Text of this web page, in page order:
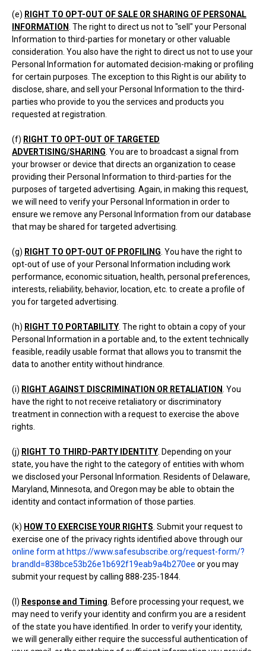
(e) RIGHT TO OPT-OUT OF SALE OR SHARING OF PERSONAL
INFORMATION . The right to direct us not to "sell" your Personal
Information to third-parties for monetary or other valuable
consideration. You also have the right to direct us not to use your
Personal Information for automated decision-making or profiling
for certain purposes. The exception to this Right is our ability to
disclose, share, and sell your Personal Information to the third-
parties who provide to you the services and products you
requested at registration.
(f) RIGHT TO OPT-OUT OF TARGETED
ADVERTISING/SHARING . You are to broadcast a signal from
your browser or device that directs an organization to cease
providing their Personal Information to third-parties for the
purposes of targeted advertising. Again, in making this request,
we will need to verify your Personal Information in order to
ensure we remove any Personal Information from our database
that may be shared for targeted advertising.
(g) RIGHT TO OPT-OUT OF PROFILING . You have the right to
opt-out of use of your Personal Information including work
performance, economic situation, health, personal preferences,
interests, reliability, behavior, location, etc. to create a profile of
you for targeted advertising.
(h) RIGHT TO PORTABILITY . The right to obtain a copy of your
Personal Information in a portable and, to the extent technically
feasible, readily usable format that allows you to transmit the
data to another entity without hindrance.
(i) RIGHT AGAINST DISCRIMINATION OR RETALIATION . You
have the right to not receive retaliatory or discriminatory
treatment in connection with a request to exercise the above
rights.
(j) RIGHT TO THIRD-PARTY IDENTITY . Depending on your
state, you have the right to the category of entities with whom
we disclosed your Personal Information. Residents of Delaware,
Maryland, Minnesota, and Oregon may be able to obtain the
identity and contact information of those parties.
(k) HOW TO EXERCISE YOUR RIGHTS . Submit your request to
exercise one of the privacy rights identified above through our
online form at https://www.safesubscribe.org/request-form/?
brandId=838bce53b26e1b692f19eab9a4b270ee or you may
submit your request by calling 888-235-1844.
(l) Response and Timing . Before processing your request, we
may need to verify your identity and confirm you are a resident
of the state you have identified. In order to verify your identity,
we will generally either require the successful authentication of